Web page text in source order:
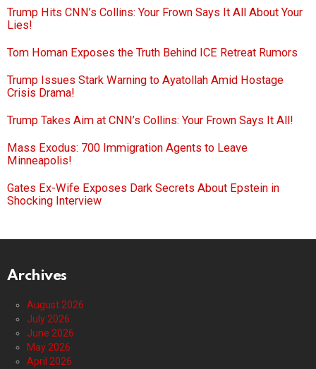
Trump Hits CNN’s Collins: Your Frown Says It All About Your
Lies!
Tom Homan Exposes the Truth Behind ICE Retreat Rumors
Trump Issues Stark Warning to Ayatollah Amid Hostage
Crisis Drama!
Trump Takes Aim at CNN’s Collins: Your Frown Says It All!
Mass Exodus: 700 Immigration Agents to Leave
Minneapolis!
Gates Ex-Wife Exposes Dark Secrets About Epstein in
Shocking Interview
Archives
August 2026
July 2026
June 2026
May 2026
April 2026